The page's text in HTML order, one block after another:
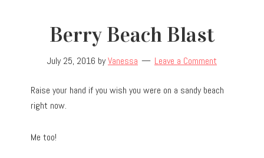
Berry Beach Blast
July 25, 2016 byVanessa Leave a Comment
Raise your hand if you wish you were on a sandy beach
right now.
Me too!